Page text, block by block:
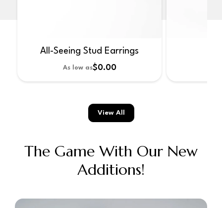
All-Seeing Stud Earrings
As low as$0.00
View All
The Game With Our New
Additions!